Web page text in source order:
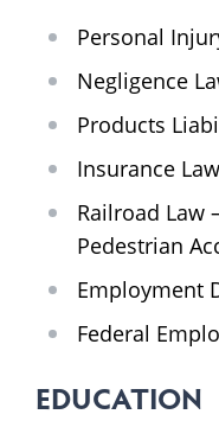
Personal
Negligence
Products
Insurance Law
Railroad Law
Pedestrian
Employment
Federal
EDUCATION